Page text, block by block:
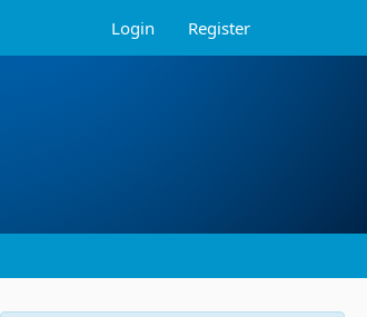
Login Register